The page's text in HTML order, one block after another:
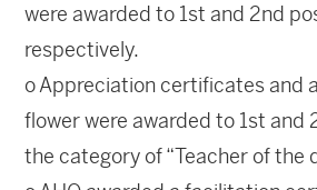
were awarded to 1st and 2nd
respectively.
o Appreciation certificates and
flower were awarded to 1st and
the category of “Teacher of the